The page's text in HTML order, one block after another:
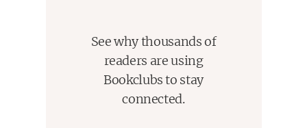
See why thousands of
readers are using
Bookclubs to stay
connected.